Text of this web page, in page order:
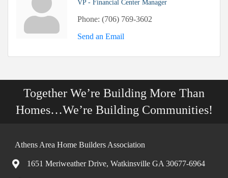
VP - Financial Center Manager
Phone: (706) 769-3602
Send an Email
Together We’re Building More Than
Homes…We’re Building Communities!
Athens Area Home Builders Association
1651 Meriweather Drive, Watkinsville GA 30677-6964